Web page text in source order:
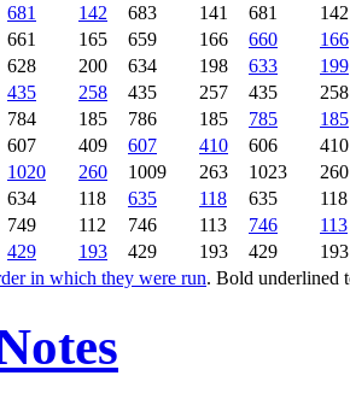
in which they were run. Bold underlined
681 142 683 141 681
142
661 165 659 166 660
166
628 200 634 198 633
199
435 258 435 257 435
258
784 185 786 185 785
185
607 409 607 410 606
410
1020 260 1009 263 1023
260
634 118 635 118 635
118
749 112 746 113 746
113
429 193 429 193 429 193